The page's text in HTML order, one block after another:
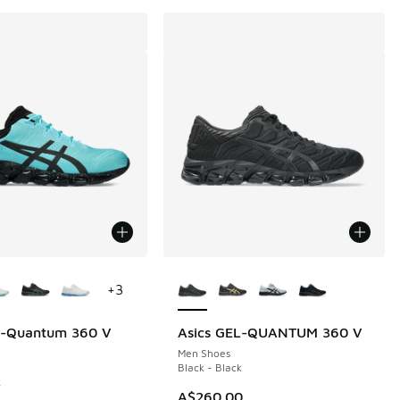
to A$149.95
Quantum 360 V
+3
Asics GEL-QUANTUM 360 V
Men Shoes
Black - Black
A$260.00